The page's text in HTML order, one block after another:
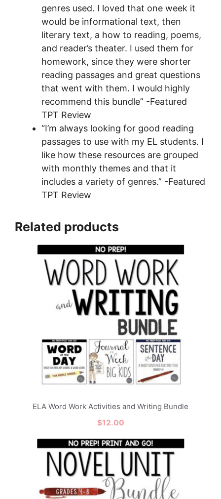
genres used. I loved that one week it
would be informational text, then
literary text, a how to reading, poems,
and reader’s theater. I used them for
homework, since they were shorter
reading passages and great questions
that went with them. I would highly
recommend this bundle” -Featured
TPT Review
“I’m always looking for good reading
passages to use with my EL students. I
like how these resources are grouped
with monthly themes and that it
includes a variety of genres.” -Featured
TPT Review
Related products
ELA Word Work Activities and Writing Bundle
$12.00